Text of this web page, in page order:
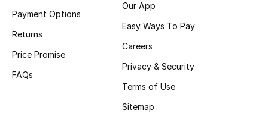
Online Exclusives
Payment Options
Returns
Price Promise
FAQs
Our App
Easy Ways To Pay
Careers
Privacy & Security
Terms of Use
Sitemap